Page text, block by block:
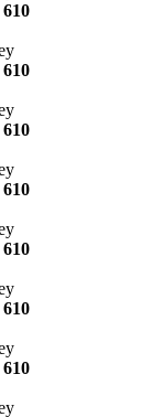
610
610
610
610
610
610
610